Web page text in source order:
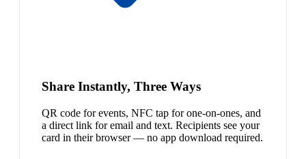
Share Instantly, Three Ways
QR code for events, NFC tap for one-on-ones, and
a direct link for email and text. Recipients see your
card in their browser — no app download required.